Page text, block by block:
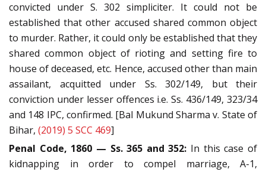
convicted under S. 302 simpliciter. It could not be
established that other accused shared common object
to murder. Rather, it could only be established that they
shared common object of rioting and setting fire to
house of deceased, etc. Hence, accused other than main
assailant, acquitted under Ss. 302/149, but their
conviction under lesser offences i.e. Ss. 436/149, 323/34
and 148 IPC, confirmed. [Bal Mukund Sharma v. State of
Bihar, (2019) 5 SCC 469]
Penal Code, 1860 — Ss. 365 and 352: In this case of
kidnapping in order to compel marriage, A-1,